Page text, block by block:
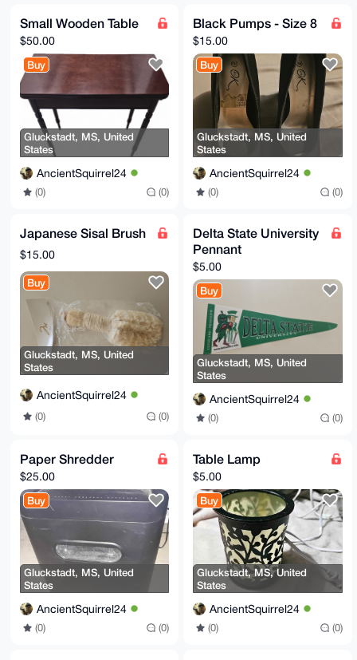
Small Wooden Table
$50.00
Buy
Gluckstadt, MS, United
States
AncientSquirrel24
(0) (0)
Black Pumps - Size 8
$15.00
Buy
Gluckstadt, MS, United
States
AncientSquirrel24
(0) (0)
Japanese Sisal Brush
$15.00
Buy
Gluckstadt, MS, United
States
AncientSquirrel24
(0) (0)
Delta State University
Pennant
$5.00
Buy
Gluckstadt, MS, United
States
AncientSquirrel24
(0) (0)
Paper Shredder
$25.00
Buy
Gluckstadt, MS, United
States
AncientSquirrel24
(0) (0)
Table Lamp
$5.00
Buy
Gluckstadt, MS, United
States
AncientSquirrel24
(0) (0)